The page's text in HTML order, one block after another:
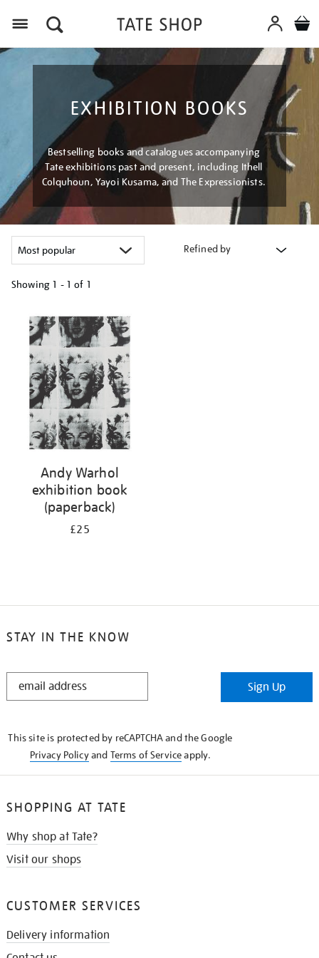
EXHIBITION BOOKS
Bestselling books and catalogues accompanying
Tate exhibitions past and present, including Ithell
Colquhoun, Yayoi Kusama, and The Expressionists.
Refined by
Showing 1 - 1 of 1
your
results
Andy Warhol
exhibition book
(paperback)
£25
STAY IN THE KNOW
STAY
Sign Up
This site is protected by reCAPTCHA and the Google
Privacy Policyand Terms of Serviceapply.
SHOPPING AT TATE
Why shop at Tate?
Visit our shops
CUSTOMER SERVICES
Delivery information